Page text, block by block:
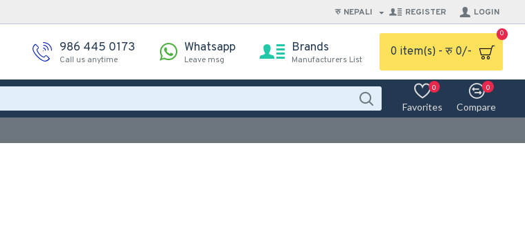
रु NEPALI REGISTER LOGIN
986 445 0173
Call us anytime
Whatsapp
Leave msg
Brands
Manufacturers List
0 item(s) - रु 0/-
0
Favorites
0
Compare
0